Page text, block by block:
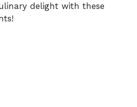
delight with these